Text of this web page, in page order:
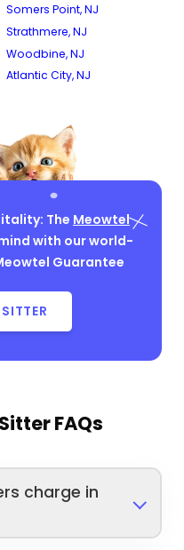
Somers Point, NJ
Strathmere, NJ
Woodbine, NJ
Atlantic City, NJ
The Meowtel
with our world-
Guarantee
FAQs
charge in